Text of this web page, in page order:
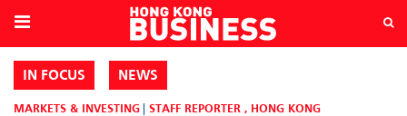
IN FOCUS NEWS
MARKETS & INVESTING STAFF REPORTER , HONG KONG